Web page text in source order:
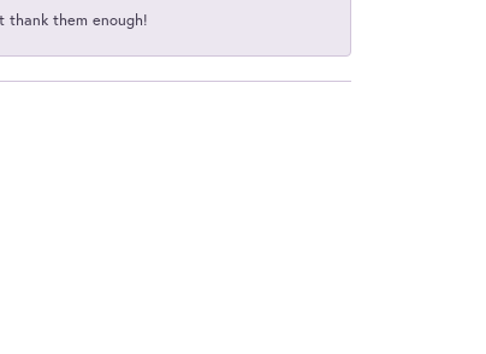
thank them enough!